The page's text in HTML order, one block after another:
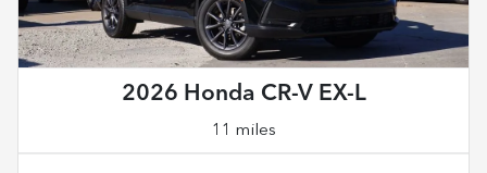
2026 Honda CR-V EX-L
11 miles